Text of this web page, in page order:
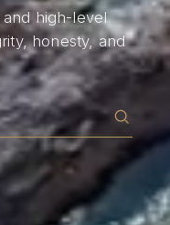
high-level
honesty, and